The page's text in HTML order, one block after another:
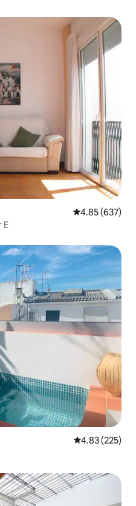
4.85 out of 5
4.85 (637)
E
4.83 out of 5
4.83 (225)